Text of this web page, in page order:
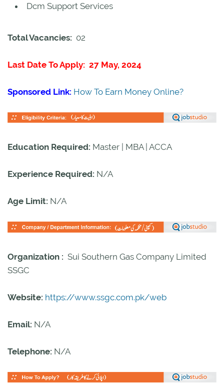
Dcm Support Services
Total Vacancies: 02
Last Date To Apply: 27 May, 2024
Sponsored Link: How To Earn Money Online?
Education Required: Master | MBA | ACCA
Experience Required: N/A
Age Limit: N/A
Organization : Sui Southern Gas Company Limited
SSGC
Website: https://www.ssgc.com.pk/web
Email: N/A
Telephone: N/A